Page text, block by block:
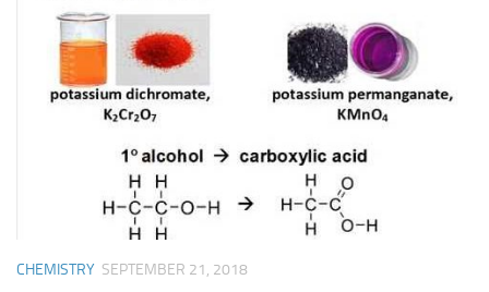
CHEMISTRY SEPTEMBER 21, 2018